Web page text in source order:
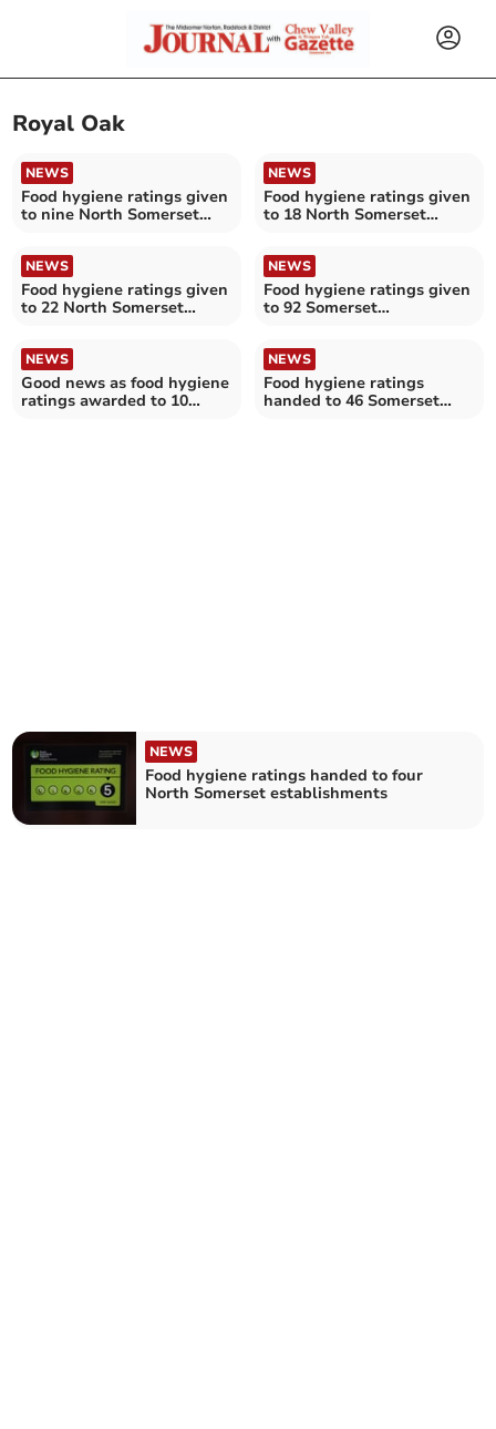
Royal Oak
NEWS
Food hygiene ratings given
to nine North Somerset
NEWS
Food hygiene ratings given
to 18 North Somerset
NEWS
Food hygiene ratings given
to 22 North Somerset
NEWS
Food hygiene ratings given
to 92 Somerset
NEWS
Good news as food hygiene
ratings awarded to 10
NEWS
Food hygiene ratings
handed to 46 Somerset
NEWS
Food hygiene ratings handed to four
North Somerset establishments